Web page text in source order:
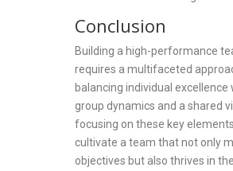
Conclusion
Building a high-performance
requires a multifaceted
balancing individual excellence
group dynamics and a shared
focusing on these key
cultivate a team that not only
objectives but also thrives in